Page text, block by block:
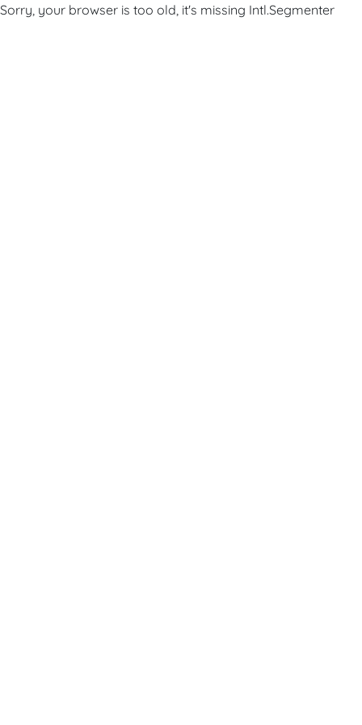
Sorry, your browser is too old, it's missing Intl.Segmenter